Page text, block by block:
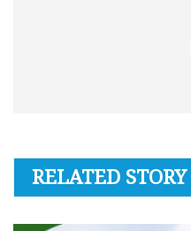
RELATED STORY